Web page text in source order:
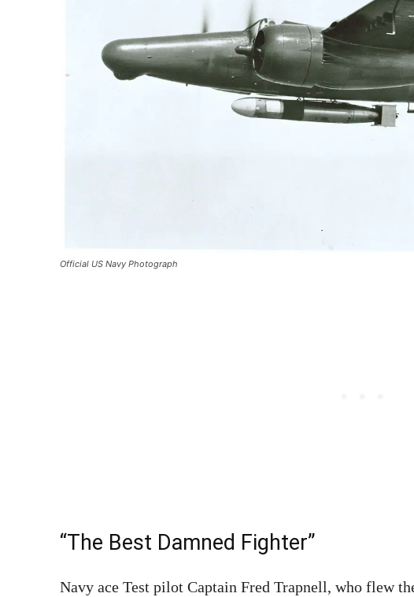
Official US Navy Photograph
“The Best Damned Fighter”
Navy ace Test pilot Captain Fred Trapnell, who flew